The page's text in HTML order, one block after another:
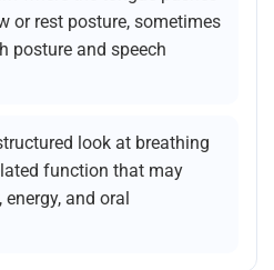
or rest posture, sometimes
posture and speech
look at breathing
function that may
and oral